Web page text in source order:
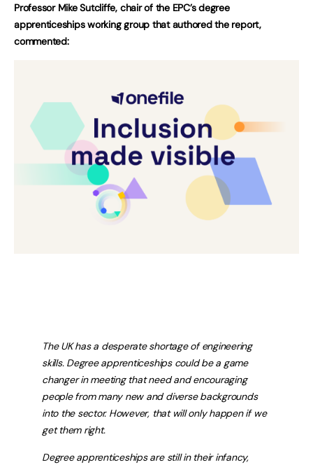
Professor Mike Sutcliffe, chair of the EPC’s degree
apprenticeships working group that authored the report,
commented:
The UK has a desperate shortage of engineering
skills. Degree apprenticeships could be a game
changer in meeting that need and encouraging
people from many new and diverse backgrounds
into the sector. However, that will only happen if we
get them right.
Degree apprenticeships are still in their infancy,